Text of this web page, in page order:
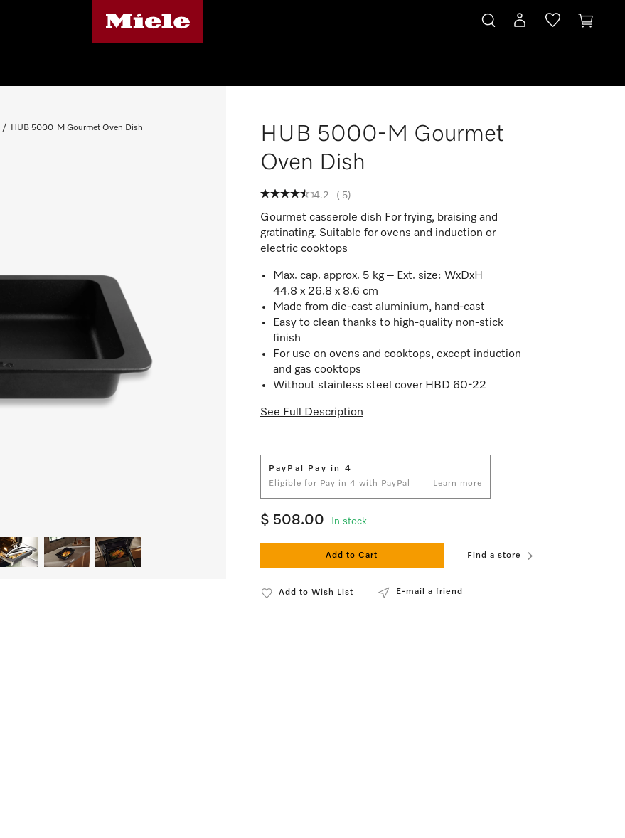
HUB 5000-M Gourmet Oven Dish
HUB 5000-M Gourmet
Oven Dish
4.2 ( 5)
Gourmet casserole dish For frying, braising and
gratinating. Suitable for ovens and induction or
electric cooktops
Max. cap. approx. 5 kg – Ext. size: WxDxH
44.8 x 26.8 x 8.6 cm
Made from die-cast aluminium, hand-cast
Easy to clean thanks to high-quality non-stick
finish
For use on ovens and cooktops, except induction
and gas cooktops
Without stainless steel cover HBD 60-22
See Full Description
PayPal Pay in 4
Eligible for Pay in 4 with PayPal
Learn more
$ 508.00 In stock
Add to Cart Find a store
Add to Wish List E-mail a friend